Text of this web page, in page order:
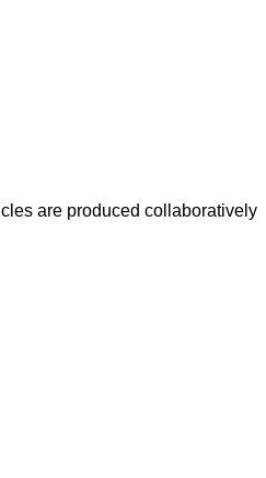
are produced collaboratively